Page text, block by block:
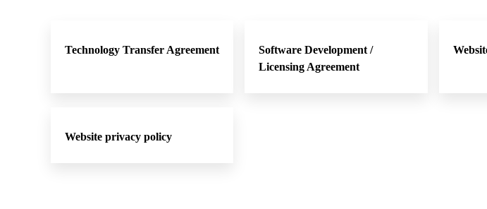
Technology Transfer Agreement
Software Development /
Licensing Agreement
Website privacy policy